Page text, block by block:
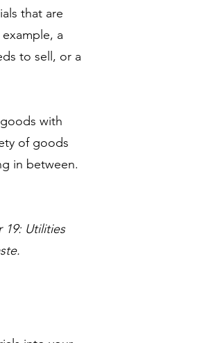
that are
a
to sell, or a
with
of goods
in between.
19: Utilities